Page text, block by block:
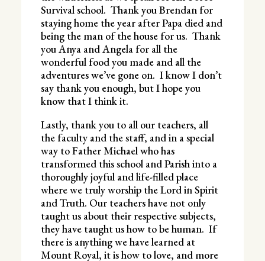
Survival school. Thank you Brendan for
staying home the year after Papa died and
being the man of the house for us. Thank
you Anya and Angela for all the
wonderful food you made and all the
adventures we’ve gone on. I know I don’t
say thank you enough, but I hope you
know that I think it.
Lastly, thank you to all our teachers, all
the faculty and the staff, and in a special
way to Father Michael who has
transformed this school and Parish into a
thoroughly joyful and life-filled place
where we truly worship the Lord in Spirit
and Truth. Our teachers have not only
taught us about their respective subjects,
they have taught us how to be human. If
there is anything we have learned at
Mount Royal, it is how to love, and more